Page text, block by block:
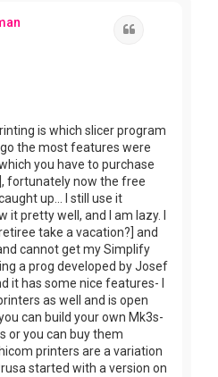
is which slicer program
the most features were
you have to purchase
fortunately now the free
up... I still use it
it pretty well, and I am lazy. I
take a vacation?] and
cannot get my Simplify
a prog developed by Josef
it has some nice features- I
as well and is open
can build your own Mk3s-
or you can buy them
printers are a variation
started with a version on